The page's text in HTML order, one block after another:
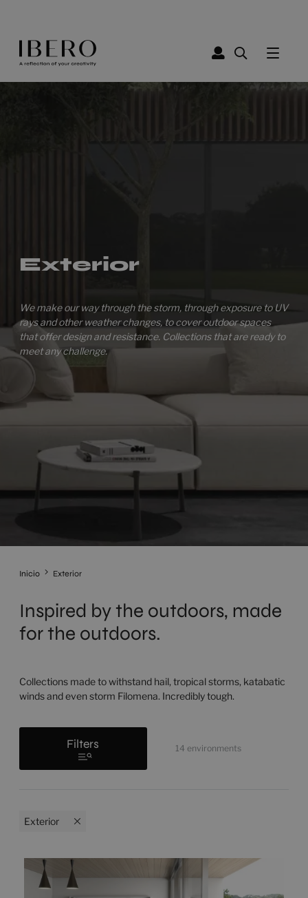
Exterior
We make our way through the storm, through exposure to UV
rays and other weather changes, to cover outdoor spaces
that offer design and resistance. Collections that are ready to
meet any challenge.
Inicio Exterior
Inspired by the outdoors, made
for the outdoors.
Collections made to withstand hail, tropical storms, katabatic
winds and even storm Filomena. Incredibly tough.
14 environments
Exterior